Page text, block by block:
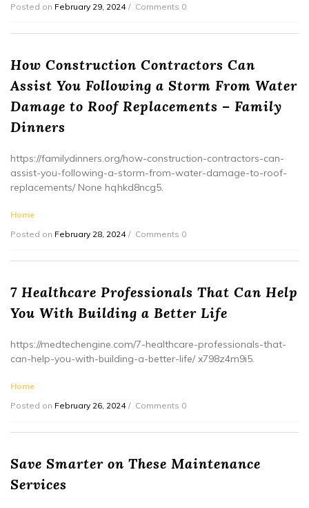
Posted on February 29, 2024 Comments 0
How Construction Contractors Can
Assist You Following a Storm From Water
Damage to Roof Replacements – Family
Dinners
https://familydinners.org/how-construction-contractors-can-
assist-you-following-a-storm-from-water-damage-to-roof-
replacements/ None hqhkd8ncg5.
Home
Posted on February 28, 2024 Comments 0
7 Healthcare Professionals That Can Help
You With Building a Better Life
https://medtechengine.com/7-healthcare-professionals-that-
can-help-you-with-building-a-better-life/ x798z4m9i5.
Home
Posted on February 26, 2024 Comments 0
Save Smarter on These Maintenance
Services